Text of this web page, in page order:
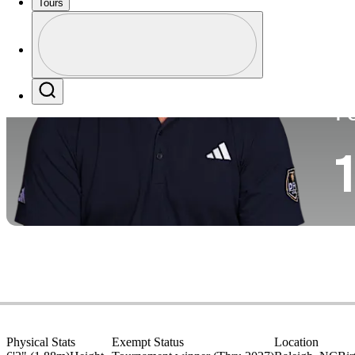
Tours
Profile / PGA Tour Pass Logo
1
Physical Stats
Exempt Status
Location